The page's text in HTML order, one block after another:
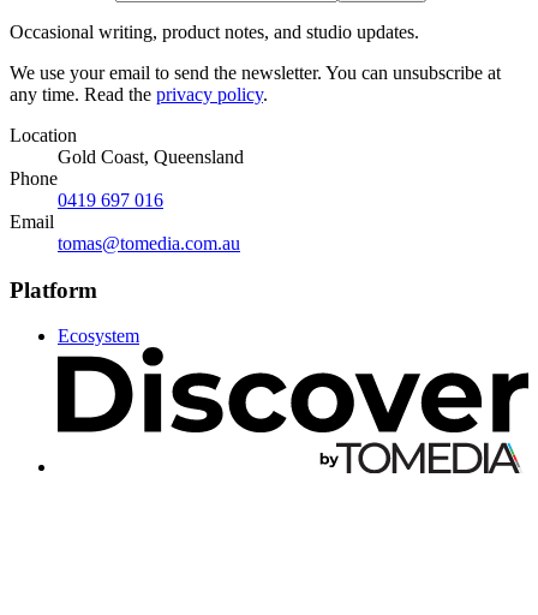
Occasional writing, product notes, and studio updates.
We use your email to send the newsletter. You can unsubscribe at
any time. Read the privacy policy.
Location
Gold Coast, Queensland
Phone
0419 697 016
Email
tomas@tomedia.com.au
Platform
Ecosystem